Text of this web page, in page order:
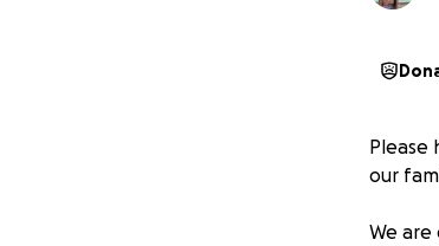
Please
our
We are